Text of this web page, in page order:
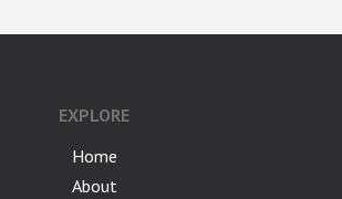
EXPLORE
Home
About